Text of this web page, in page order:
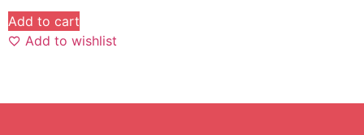
Add to cart
Add to wishlist